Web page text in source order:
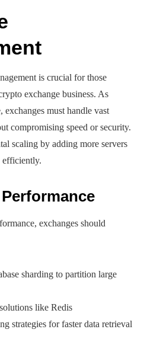
is crucial for those
exchange business. As
exchanges must handle vast
compromising speed or security.
scaling by adding more servers
efficiently.
exchanges should
sharding to partition large
like Redis
strategies for faster data retrieval